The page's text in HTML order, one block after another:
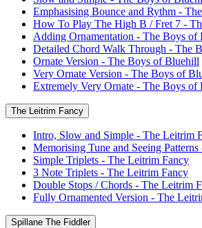
Emphasising Bounce and Rythm -
How To Play The High B / Fret 7 -
Adding Ornamentation - The Boys of
Detailed Chord Walk Through - The
Ornate Version - The Boys of Bluehill
Very Ornate Version - The Boys of
Extremely Very Ornate - The Boys of
The Leitrim Fancy
Intro, Slow and Simple - The Leitrim
Memorising Tune and Seeing
Simple Triplets - The Leitrim Fancy
3 Note Triplets - The Leitrim Fancy
Double Stops / Chords - The Leitrim
Fully Ornamented Version - The
Spillane The Fiddler